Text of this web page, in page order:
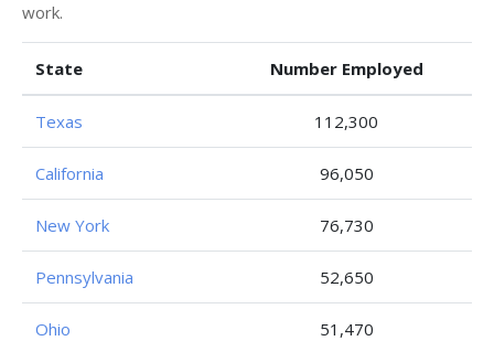
work.
State Number Employed
Texas 112,300
California 96,050
New York 76,730
Pennsylvania 52,650
Ohio 51,470